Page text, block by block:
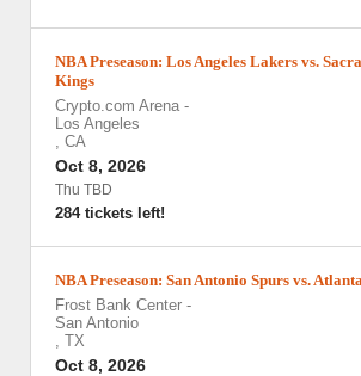
NBA Preseason: Los Angeles Lakers vs.
Kings
Crypto.com Arena -
Los Angeles
, CA
Oct 8, 2026
Thu TBD
284 tickets left!
NBA Preseason: San Antonio Spurs vs.
Frost Bank Center -
San Antonio
, TX
Oct 8, 2026